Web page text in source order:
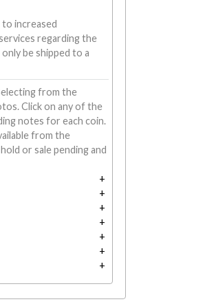
increased
regarding the
be shipped to a
from the
Click on any of the
notes for each coin.
from the
or sale pending and